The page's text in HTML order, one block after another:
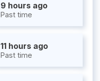
9 hours ago
Past time
11 hours ago
Past time